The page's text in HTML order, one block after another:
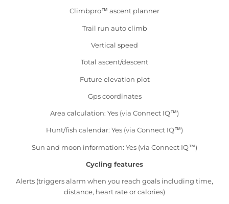
Climbpro™ ascent planner
Trail run auto climb
Vertical speed
Total ascent/descent
Future elevation plot
Gps coordinates
Area calculation: Yes (via Connect IQ™)
Hunt/fish calendar: Yes (via Connect IQ™)
Sun and moon information: Yes (via Connect IQ™)
Cycling features
Alerts (triggers alarm when you reach goals including time,
distance, heart rate or calories)